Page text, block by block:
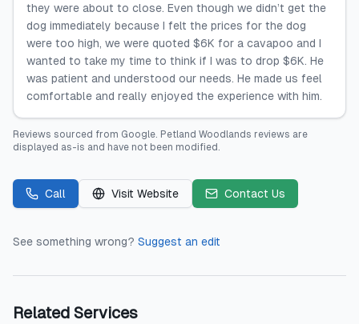
they were about to close. Even though we didn’t get the
dog immediately because I felt the prices for the dog
were too high, we were quoted $6K for a cavapoo and I
wanted to take my time to think if I was to drop $6K. He
was patient and understood our needs. He made us feel
comfortable and really enjoyed the experience with him.
Reviews sourced from Google. Petland Woodlands reviews are
displayed as-is and have not been modified.
Call Visit Website Contact Us
See something wrong? Suggest an edit
Related Services